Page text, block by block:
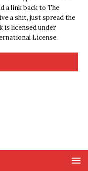
a link back to The
a shit, just spread the
is licensed under
License.